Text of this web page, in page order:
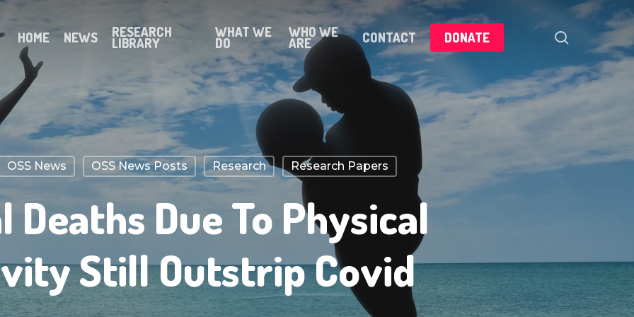
HOME NEWS RESEARCH
LIBRARY
WHAT WE
DO
WHO WE
ARE CONTACT DONATE search
OSS News OSS News Posts Research Research Papers
Deaths Due To Physical
Still Outstrip Covid